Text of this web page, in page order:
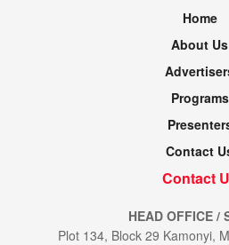
Home
About Us
Programs
Contact
Contact
HEAD OFFICE /
Plot 134, Block 29 Kamonyi,